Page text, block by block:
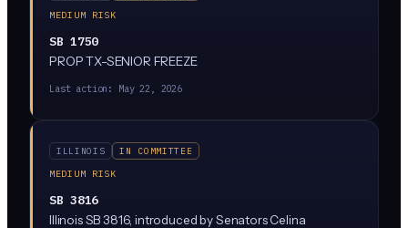
MEDIUM RISK
SB 1750
PROP TX-SENIOR FREEZE
Last action: May 22, 2026
ILLINOIS
IN COMMITTEE
MEDIUM RISK
SB 3816
Illinois SB 3816, introduced by Senators Celina